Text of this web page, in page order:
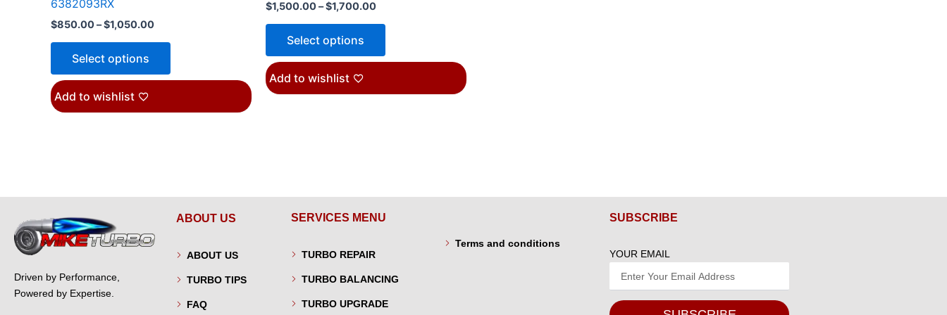
6382093RX
$850.00–$1,050.00
Select options
Add to wishlist
$1,500.00–$1,700.00
Select options
Add to wishlist
Driven by Performance,
Powered by Expertise.
ABOUT US
ABOUT US
TURBO TIPS
FAQ
SERVICES MENU
TURBO REPAIR
TURBO BALANCING
TURBO UPGRADE
Terms and conditions
SUBSCRIBE
YOUR EMAIL